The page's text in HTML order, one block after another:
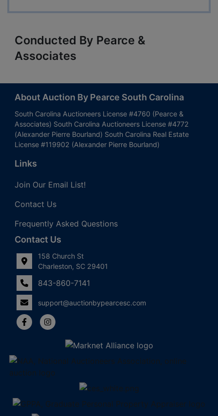
Conducted By Pearce &
Associates
About Auction By Pearce South Carolina
South Carolina Auctioneers License #4760 (Pearce &
Associates) South Carolina Auctioneers License #4772
(Alexander Pierre Bourland) South Carolina Real Estate
License #119902 (Alexander Pierre Bourland)
Links
Join Our Email List!
Contact Us
Frequently Asked Questions
Contact Us
158 Church St
Charleston, SC 29401
843-860-7141
support@auctionbypearcesc.com